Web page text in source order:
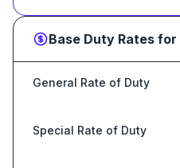
Base Duty Rates for
General Rate of Duty
Special Rate of Duty